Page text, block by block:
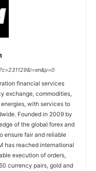
financial services
exchange, commodities,
with services to
Founded in 2009 by
of the global forex and
ensure fair and reliable
has reached international
execution of orders,
currency pairs, gold and